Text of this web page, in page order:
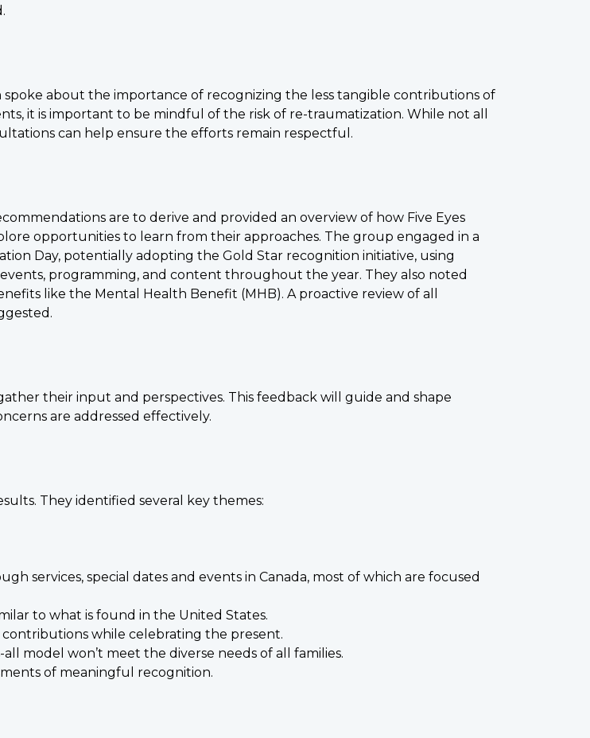
about the importance of recognizing the less tangible contributions of
it is important to be mindful of the risk of re-traumatization. While not all
can help ensure the efforts remain respectful.
are to derive and provided an overview of how Five Eyes
opportunities to learn from their approaches. The group engaged in a
Day, potentially adopting the Gold Star recognition initiative, using
programming, and content throughout the year. They also noted
like the Mental Health Benefit (MHB). A proactive review of all
their input and perspectives. This feedback will guide and shape
are addressed effectively.
They identified several key themes:
services, special dates and events in Canada, most of which are focused
to what is found in the United States.
while celebrating the present.
model won’t meet the diverse needs of all families.
of meaningful recognition.